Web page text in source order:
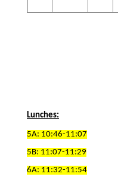
Lunches:
5A: 10:46-11:07
5B: 11:07-11:29
6A: 11:32-11:54